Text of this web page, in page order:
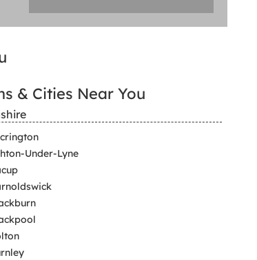
& Cities Near You
Under-Lyne